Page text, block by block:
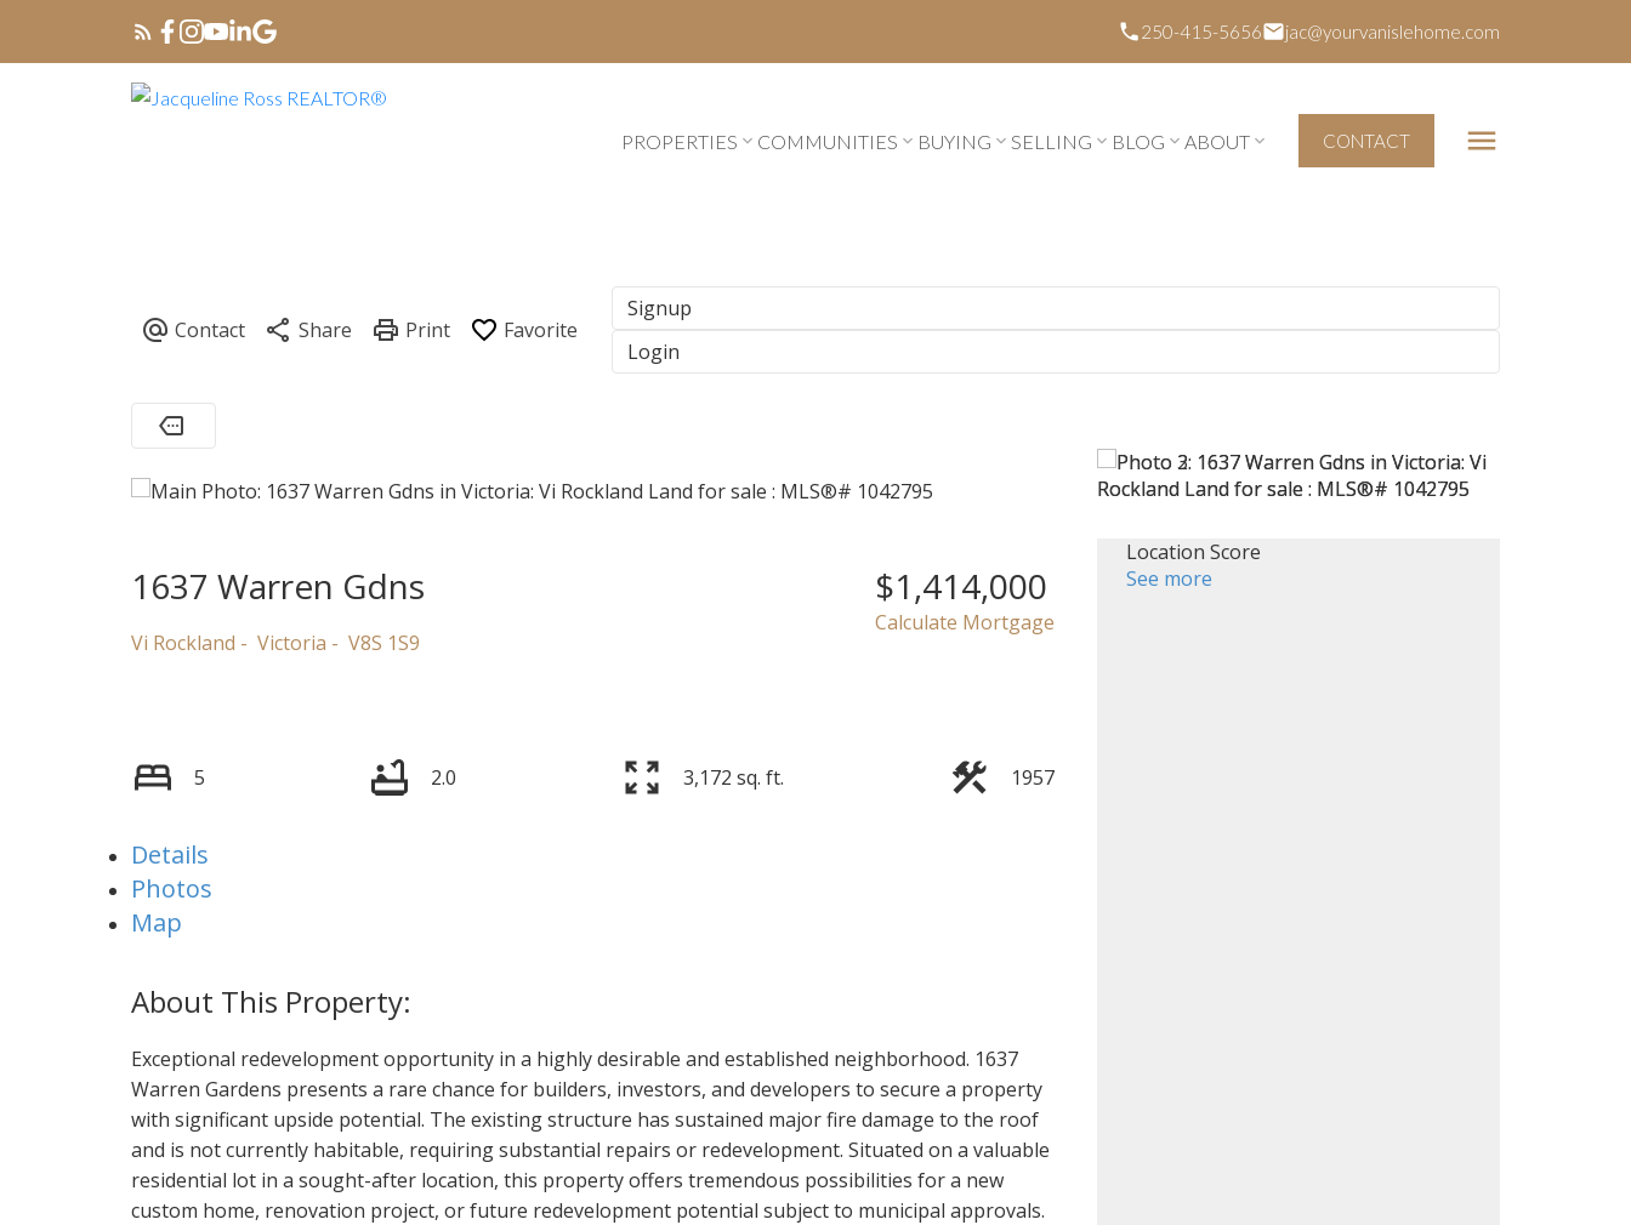
250-415-5656 jac@yourvanislehome.com
PROPERTIES COMMUNITIES BUYING SELLING BLOG ABOUT CONTACT
Signup
Login
1637 Warren Gdns
Vi Rockland Victoria V8S 1S9
$1,414,000
Calculate Mortgage
5 2.0 3,172 sq. ft. 1957
Details
Photos
Map
Exceptional redevelopment opportunity in a highly desirable and established neighborhood. 1637
Warren Gardens presents a rare chance for builders, investors, and developers to secure a property
with significant upside potential. The existing structure has sustained major fire damage to the roof
and is not currently habitable, requiring substantial repairs or redevelopment. Situated on a valuable
residential lot in a sought-after location, this property offers tremendous possibilities for a new
custom home, renovation project, or future redevelopment potential subject to municipal approvals.
Location Score
See more